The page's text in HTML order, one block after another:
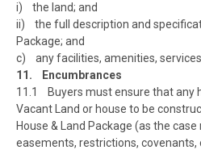
i) the land; and
ii) the full description and
Package; and
c) any facilities, amenities,
11. Encumbrances
11.1 Buyers must ensure that any
Vacant Land or house to be
House & Land Package (as the
easements, restrictions, covenants,